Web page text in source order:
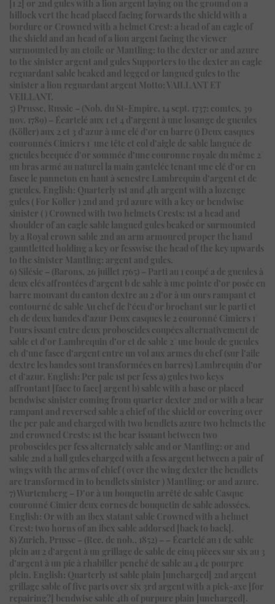
[1 2] or 2nd gules with a lion argent laying on the ground on a
hillock vert the head placed facing forwards the shield with a
bordure or Crowned with a helmet Crest: a head of an eagle of
the shield and an head of a lion argent facing the viewer
surmounted by an etoile or Mantling: to the dexter or and azure
to the sinister argent and gules Supporters to the dexter an eagle
reguardant sable beaked and legged or langued gules to the
sinister a lion reguardant argent Motto: VAILLANT ET
VEILLANT.
5) Prusse, Russie – (Nob. du St-Empire, 14 sept. 1737; comtes, 39
nov. 1789) – Écartelé aux 1 et 4 d’argent à une losange de gueules
(Köller) aux 2 et 3 d’azur à une clé d’or en barre () Deux casques
couronnés Cimiers 1° une tête et col d’aigle de sable languée de
gueules becquée d’or sommée d’une couronne royale du même 2°
un bras armé au naturel la main gantelée tenant une clé d’or en
fasce le panneton en haut à senestre Lambrequin d’argent et de
gueules. English: Quarterly 1st and 4th argent with a lozenge
gules ( For Koller ) 2nd and 3rd azure with a key or bendwise
sinister ( ) Crowned with two helmets Crests: 1st a head and
shoulder of an eagle sable langued gules beaked or surmounted
by a Royal crown sable 2nd an arm armoured proper the hand
gauntletted holding a key or fesswise the head of the key upwards
to the sinister Mantling: argent and gules.
6) Silésie – (Barons, 26 juillet 1765) – Parti au 1 coupé a de gueules à
deux clés affrontées d’argent b de sable à une pointe d’or posée en
barre mouvant du canton dextre au 2 d’or à un ours rampant et
contourné de sable Au chef de l’écu d’or brochant sur le parti et
ch de deux bandes d’azur Deux casques le 2 couronné Cimiers 1°
l’ours issant entre deux proboscides coupées alternativement de
sable et d’or Lambrequin d’or et de sable 2° une boule de gueules
ch d’une fasce d’argent entre un vol aux armes du chef (sur l’aile
dextre les bandes sont transformées en barres) Lambrequin d’or
et d’azur. English: Per pale 1st per fess a) gules two keys
affrontant [face to face] argent b) sable with a base or placed
bendwise sinister coming from quarter dexter 2nd or with a bear
rampant and reversed sable a chief of the shield or covering over
the per pale and charged with two bendlets azure two helmets the
2nd crowned Crests: 1st the bear issuant between two
proboscides per fess alternately sable and or Mantling: or and
sable 2nd a ball gules charged with a fess argent between a pair of
wings with the arms of chief ( over the wing dexter the bendlets
are transformed in to bendlets sinister ) Mantling: or and azure.
7) Wurtemberg – D’or à un bouquetin arrêté de sable Casque
couronné Cimier deux cornes de bouquetin de sable adossées.
English: Or with an ibex statant sable Crowned with a helmet
Crest: two horns of an ibex sable addorsed [back to back].
8) Zurich, Prusse – (Rec. de nob., 1852) – – Écartelé au 1 de sable
plein au 2 d’argent à un grillage de sable de cinq pièces sur six au 3
d’argent à un pic à rhabiller penché de sable au 4 de pourpre
plein. English: Quarterly 1st sable plain [uncharged] 2nd argent
grillage sable of five parts over six 3rd argent with a pick-axe [for
repairing?] bendwise sable 4th of purpure plain [uncharged].